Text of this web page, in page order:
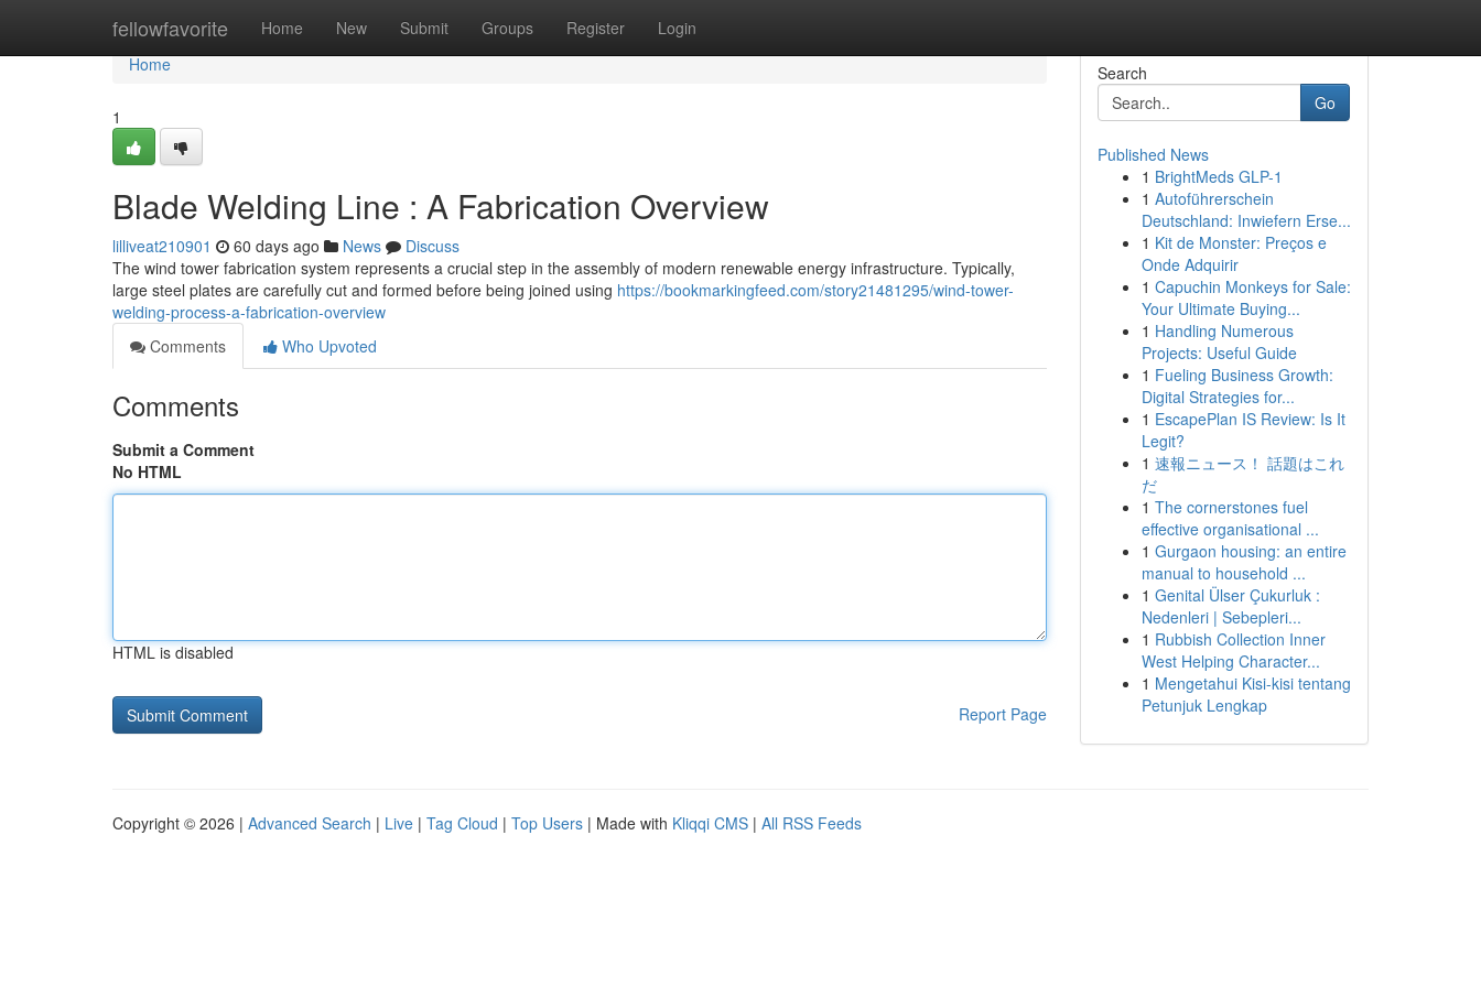
fellowfavorite Home New Submit Groups Register Login
Home
Home
1
Blade Welding Line : A Fabrication Overview
lilliveat210901 60 days ago News
Discuss
The wind tower fabrication system represents a crucial step in the assembly of modern renewable energy infrastructure. Typically,
large steel plates are carefully cut and formed before being joined using https://bookmarkingfeed.com/story21481295/wind-tower-
welding-process-a-fabrication-overview
Comments
Who Upvoted
Comments
Submit a Comment
No HTML
HTML is disabled
Report Page
Search
Go
Published News
1 BrightMeds GLP-1
1 Autoführerschein
Deutschland: Inwiefern Erse...
1 Kit de Monster: Preços e
Onde Adquirir
1 Capuchin Monkeys for Sale:
Your Ultimate Buying...
1 Handling Numerous
Projects: Useful Guide
1 Fueling Business Growth:
Digital Strategies for...
1 EscapePlan IS Review: Is It
Legit?
1 速報ニュース！ 話題はこれ
だ
1 The cornerstones fuel
effective organisational ...
1 Gurgaon housing: an entire
manual to household ...
1 Genital Ülser Çukurluk :
Nedenleri | Sebepleri...
1 Rubbish Collection Inner
West Helping Character...
1 Mengetahui Kisi-kisi tentang
Petunjuk Lengkap
Copyright © 2026 | Advanced Search | Live | Tag Cloud | Top Users | Made with Kliqqi CMS | All RSS Feeds